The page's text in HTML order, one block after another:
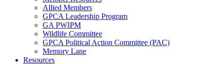
Allied Members
GPCA Leadership Program
GA PWIPM
Wildlife Committee
GPCA Political Action Committee (PAC)
Memory Lane
Resources